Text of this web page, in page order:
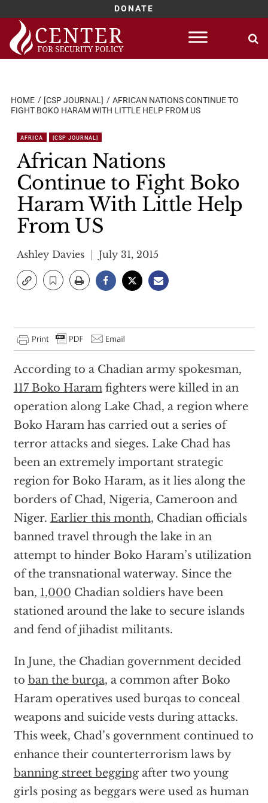
DONATE
Skip
content
HOME [CSP JOURNAL]
AFRICAN NATIONS CONTINUE TO
FIGHT BOKO HARAM WITH LITTLE HELP FROM US
AFRICA [CSP JOURNAL]
African Nations
Continue to Fight Boko
Haram With Little Help
From US
Ashley Davies July 31, 2015
According to a Chadian army spokesman,
117 Boko Haramfighters were killed in an
operation along Lake Chad, a region where
Boko Haram has carried out a series of
terror attacks and sieges. Lake Chad has
been an extremely important strategic
region for Boko Haram, as it lies along the
borders of Chad, Nigeria, Cameroon and
Niger. Earlier this month, Chadian officials
banned travel through the lake in an
attempt to hinder Boko Haram’s utilization
of the transnational waterway. Since the
ban, 1,000 Chadian soldiers have been
stationed around the lake to secure islands
and fend of jihadist militants.
In June, the Chadian government decided
to ban the burqa, a common after Boko
Haram operatives used burqas to conceal
weapons and suicide vests during attacks.
This week, Chad’s government continued to
enhance their counterterrorism laws by
banning street beggingafter two young
girls posing as beggars were used as human